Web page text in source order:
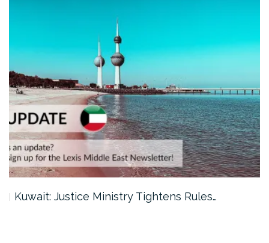
Kuwait: Justice Ministry Tightens Rules…